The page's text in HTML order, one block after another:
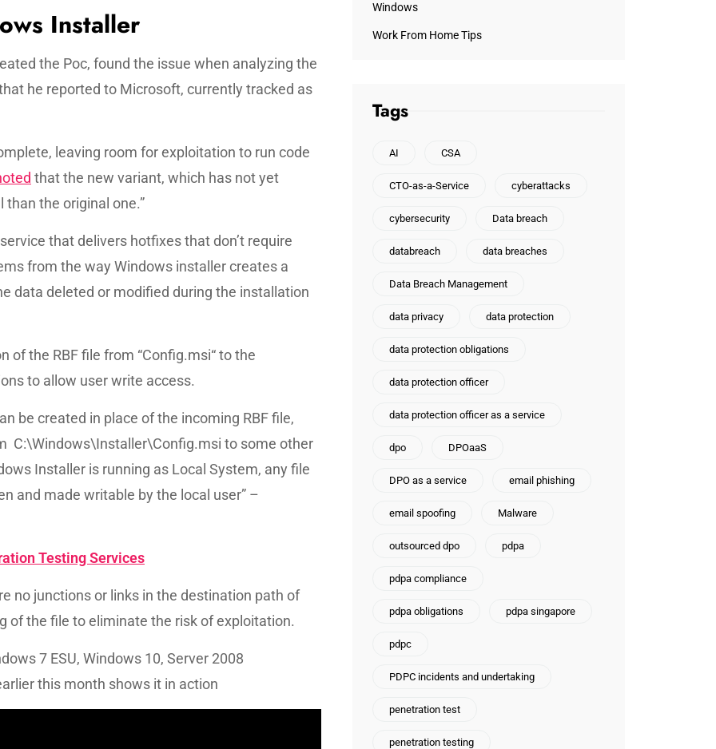
Installer
the Poc, found the issue when analyzing the
he reported to Microsoft, currently tracked as
leaving room for exploitation to run code
that the new variant, which has not yet
than the original one.”
that delivers hotfixes that don’t require
from the way Windows installer creates a
data deleted or modified during the installation
of the RBF file from “Config.msi“ to the
to allow user write access.
be created in place of the incoming RBF file,
C:\Windows\Installer\Config.msi to some other
Installer is running as Local System, any file
and made writable by the local user” –
Testing Services
no junctions or links in the destination path of
of the file to eliminate the risk of exploitation.
7 ESU, Windows 10, Server 2008
this month shows it in action
Windows
Work From Home Tips
Tags
AI CSA
CTO-as-a-Service cyberattacks
cybersecurity Data breach
databreach data breaches
Data Breach Management
data privacy data protection
data protection obligations
data protection officer
data protection officer as a service
dpo DPOaaS
DPO as a service email phishing
email spoofing Malware
outsourced dpo pdpa
pdpa compliance
pdpa obligations pdpa singapore
pdpc
PDPC incidents and undertaking
penetration test
penetration testing